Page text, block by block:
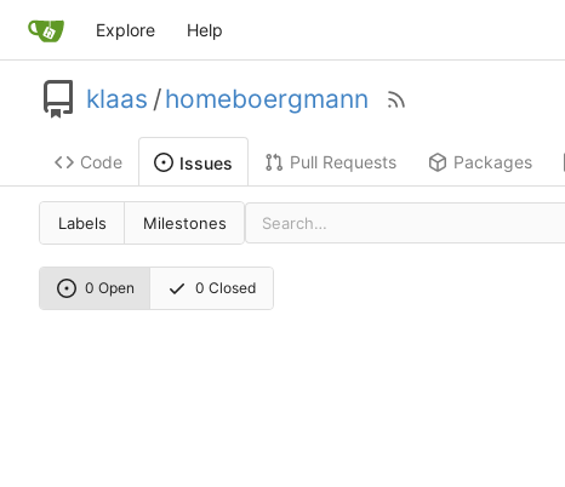
Explore Help
klaas /homeboergmann
Code Issues Pull Requests Packages
Labels Milestones
0 Open 0 Closed